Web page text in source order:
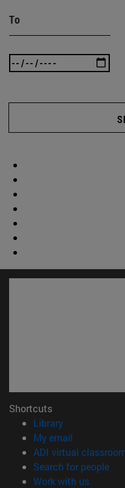
To
Shortcuts
Library(opens in new
My email
ADI virtual
Search for people
Work with us(opens